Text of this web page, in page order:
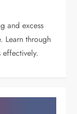
and excess
Learn through
effectively.